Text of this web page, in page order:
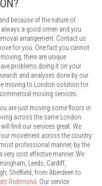
because of the nature of
a good omen and you
arrangement. Contact us
for you. One fact you cannot
there are unique
problems doing it on your
and analyses done by our
moving to London solution for
moving services.
are just moving some floors in
across the same London
find our services great. We
movement across the country
professional manner, by the
cost effective manner. We
Leeds, Cardiff,
Sheffield, from Aberdeen to
Richmond . Our service